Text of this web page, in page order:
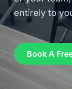
entirely to
Book A